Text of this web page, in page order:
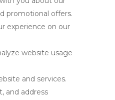
promotional offers.
experience on our
website usage
and services.
and address